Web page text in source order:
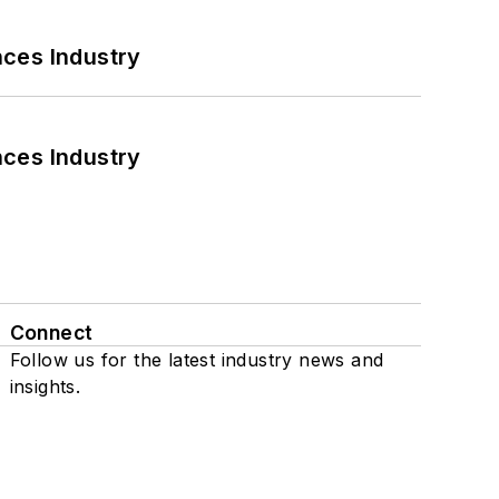
Industry
Industry
Connect
Follow us for the latest industry news and
insights.